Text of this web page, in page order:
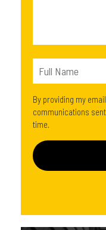
By providing my
communications sent
time.